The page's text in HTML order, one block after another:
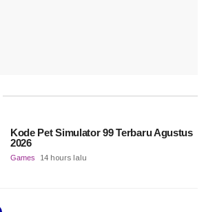
Kode Pet Simulator 99 Terbaru Agustus
2026
Games 14 hours lalu